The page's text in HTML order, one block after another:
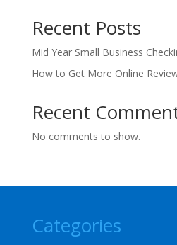
Recent Posts
Mid Year Small Business
How to Get More Online
Recent
No comments to show.
Categories